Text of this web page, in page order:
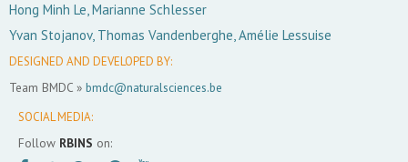
Hong Minh Le, Marianne Schlesser
Yvan Stojanov, Thomas Vandenberghe, Amélie Lessuise
DESIGNED AND DEVELOPED BY:
Team BMDC » bmdc@naturalsciences.be
SOCIAL MEDIA:
Follow RBINS on: